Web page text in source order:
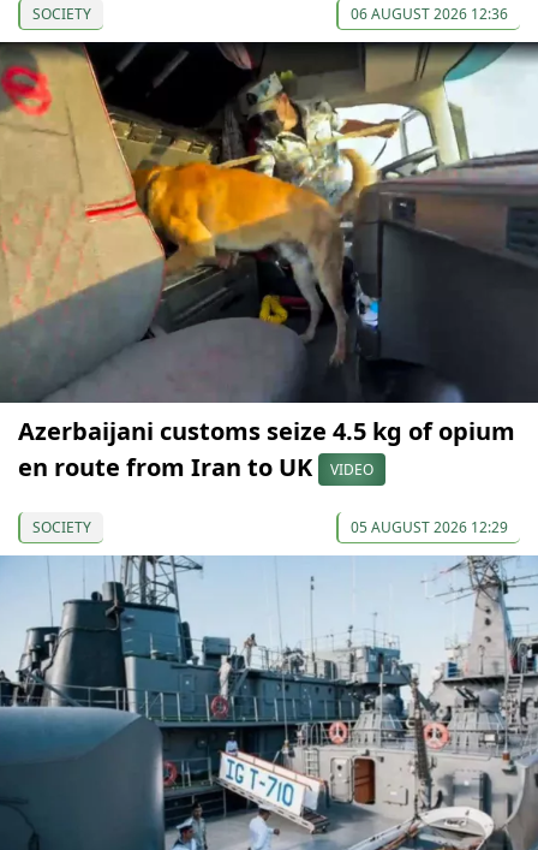
SOCIETY 06 AUGUST 2026 12:36
Azerbaijani customs seize 4.5 kg of opium
en route from Iran to UK
VIDEO
SOCIETY 05 AUGUST 2026 12:29